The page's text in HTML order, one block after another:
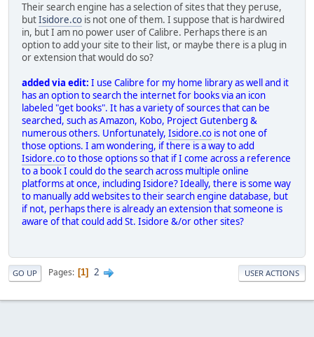
Their search engine has a selection of sites that they peruse,
butIsidore.co is not one of them. I suppose that is hardwired
in, but I am no power user of Calibre. Perhaps there is an
option to add your site to their list, or maybe there is a plug in
or extension that would do so?
added via edit: I use Calibre for my home library as well and it
has an option to search the internet for books via an icon
labeled "get books". It has a variety of sources that can be
searched, such as Amazon, Kobo, Project Gutenberg &
numerous others. Unfortunately, Isidore.co is not one of
those options. I am wondering, if there is a way to add
Isidore.coto those options so that if I come across a reference
to a book I could do the search across multiple online
platforms at once, including Isidore? Ideally, there is some way
to manually add websites to their search engine database, but
if not, perhaps there is already an extension that someone is
aware of that could add St. Isidore &/or other sites?
GO UP Pages 1 2 USER ACTIONS